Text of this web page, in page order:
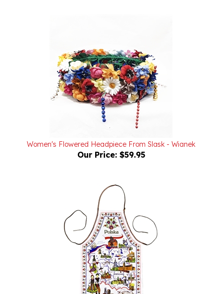
Women's Flowered Headpiece From Slask - Wianek
Our Price: $59.95